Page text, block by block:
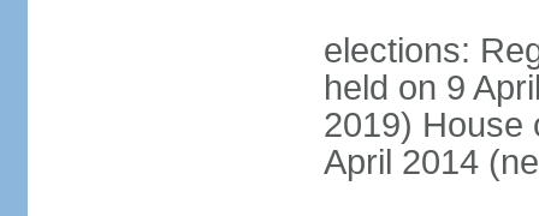
elections:
held on 9
2019) House
April 2014